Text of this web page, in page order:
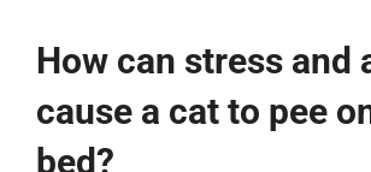
How can stress and
cause a cat to pee
bed?